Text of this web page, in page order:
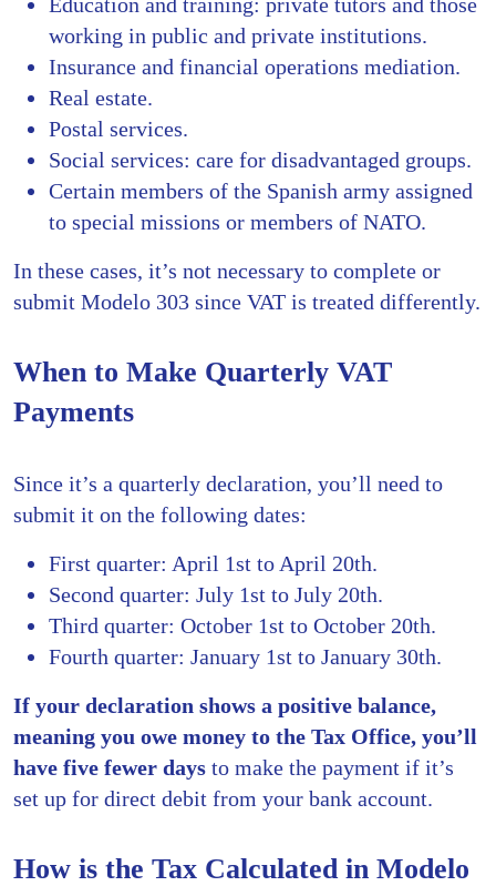
working in public and private institutions.
Insurance and financial operations mediation.
Real estate.
Postal services.
Social services: care for disadvantaged groups.
Certain members of the Spanish army assigned
to special missions or members of NATO.
In these cases, it’s not necessary to complete or
submit Modelo 303 since VAT is treated differently.
When to Make Quarterly VAT
Payments
Since it’s a quarterly declaration, you’ll need to
submit it on the following dates:
First quarter: April 1st to April 20th.
Second quarter: July 1st to July 20th.
Third quarter: October 1st to October 20th.
Fourth quarter: January 1st to January 30th.
If your declaration shows a positive balance,
meaning you owe money to the Tax Office, you’ll
have five fewer days to make the payment if it’s
set up for direct debit from your bank account.
How is the Tax Calculated in Modelo